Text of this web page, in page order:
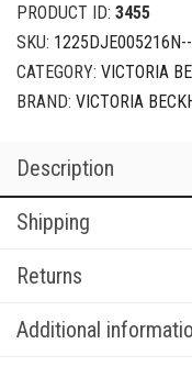
PRODUCT ID: 3455
SKU:
CATEGORY: VICTORIA
BRAND: VICTORIA
Description
Shipping
Returns
Additional